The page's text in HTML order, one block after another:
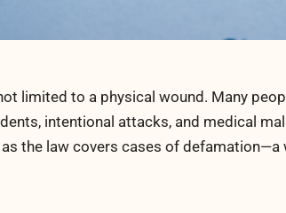
limited to a physical wound. Many
intentional attacks, and medical
as the law covers cases of defamation—a